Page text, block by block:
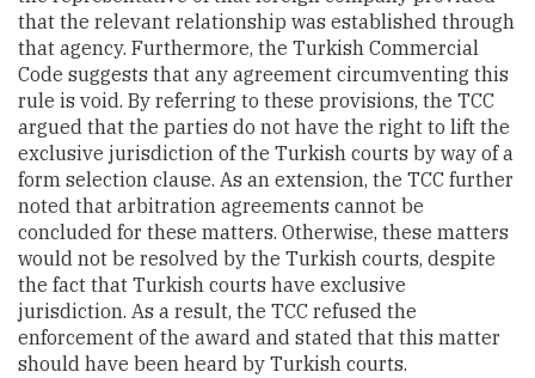
that the relevant relationship was established through
that agency. Furthermore, the Turkish Commercial
Code suggests that any agreement circumventing this
rule is void. By referring to these provisions, the TCC
argued that the parties do not have the right to lift the
exclusive jurisdiction of the Turkish courts by way of a
form selection clause. As an extension, the TCC further
noted that arbitration agreements cannot be
concluded for these matters. Otherwise, these matters
would not be resolved by the Turkish courts, despite
the fact that Turkish courts have exclusive
jurisdiction. As a result, the TCC refused the
enforcement of the award and stated that this matter
should have been heard by Turkish courts.